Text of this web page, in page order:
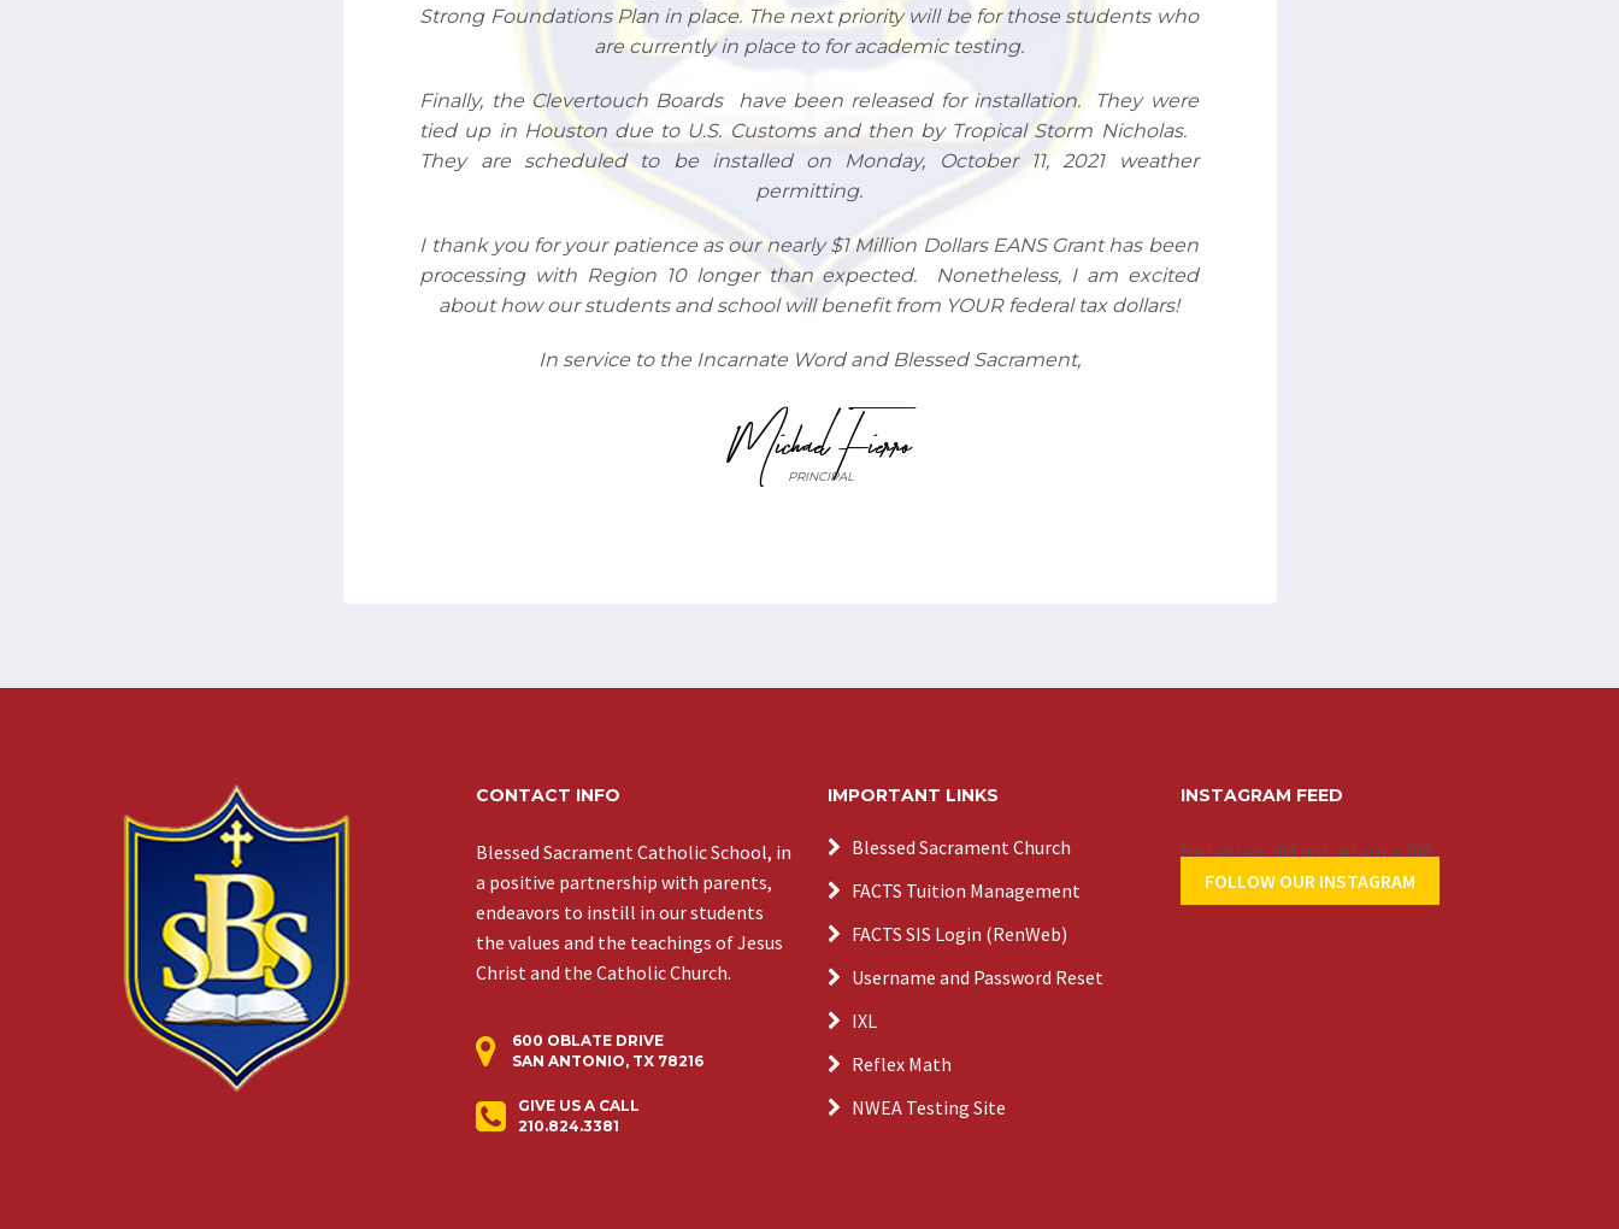
Strong Foundations Plan in place. The next priority will be for those students who
are currently in place to for academic testing.
Finally, the Clevertouch Boards have been released for installation. They were
tied up in Houston due to U.S. Customs and then by Tropical Storm Nicholas.
They are scheduled to be installed on Monday, October 11, 2021 weather
permitting.
I thank you for your patience as our nearly $1 Million Dollars EANS Grant has been
processing with Region 10 longer than expected. Nonetheless, I am excited
about how our students and school will benefit from YOUR federal tax dollars!
In service to the Incarnate Word and Blessed Sacrament,
Michael Fierro
PRINCIPAL
CONTACT INFO
Blessed Sacrament Catholic School, in
a positive partnership with parents,
endeavors to instill in our students
the values and the teachings of Jesus
Christ and the Catholic Church.
600 OBLATE DRIVE
SAN ANTONIO, TX 78216
GIVE US A CALL
210.824.3381
IMPORTANT LINKS
Blessed Sacrament Church
FACTS Tuition Management
FACTS SIS Login (RenWeb)
Username and Password Reset
IXL
Reflex Math
NWEA Testing Site
INSTAGRAM FEED
Instagram did not return a 200.
FOLLOW OUR INSTAGRAM